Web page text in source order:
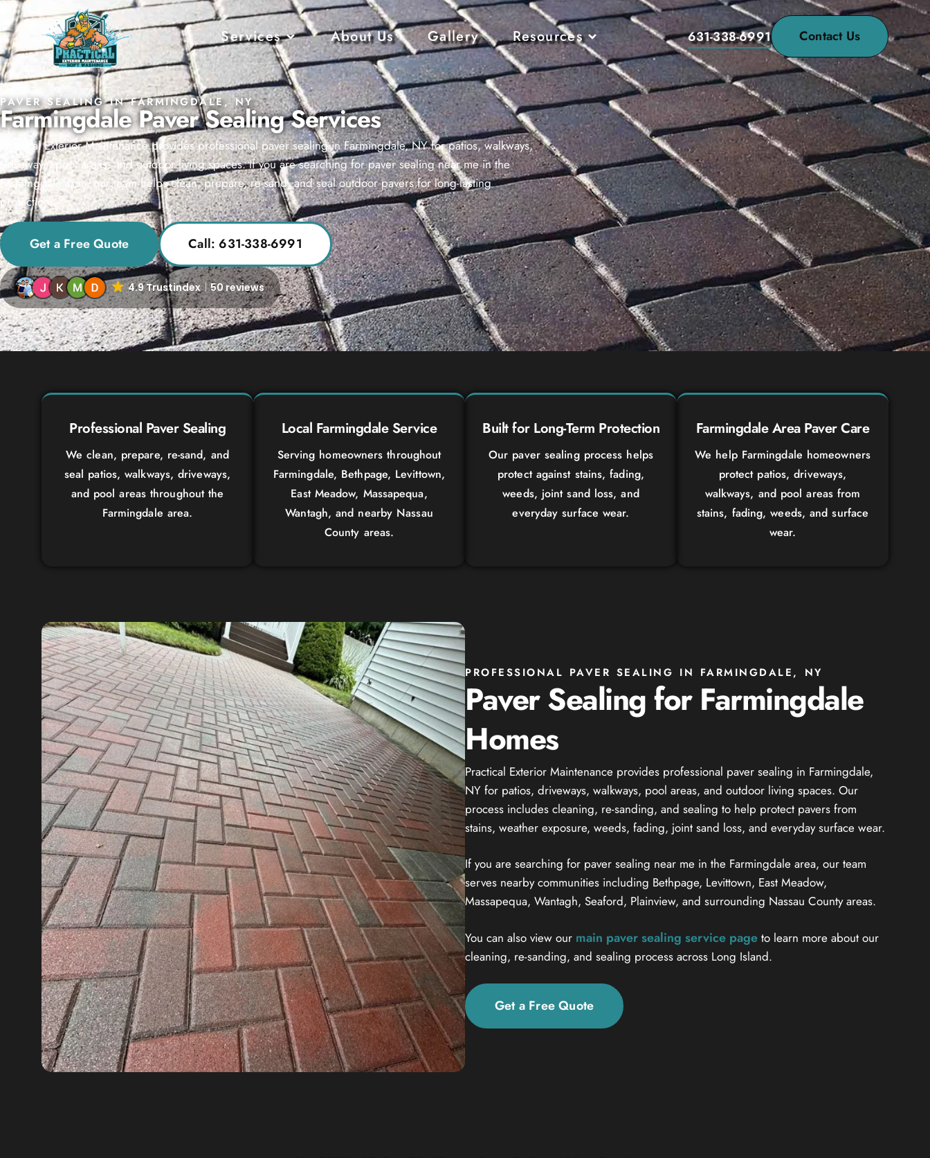
Services About Us Gallery Resources 631-338-6991 Contact Us
PAVER SEALING IN FARMINGDALE, NY
Farmingdale Paver Sealing Services
Practical Exterior Maintenance provides professional paver sealing in Farmingdale, NY for patios, walkways,
driveways, pool areas, and outdoor living spaces. If you are searching for paver sealing near me in the
Farmingdale area, our team helps clean, prepare, re-sand, and seal outdoor pavers for long-lasting
protection.
Get a Free Quote Call: 631-338-6991
4.9 Trustindex 50 reviews
Professional Paver Sealing
We clean, prepare, re-sand, and
seal patios, walkways, driveways,
and pool areas throughout the
Farmingdale area.
Local Farmingdale Service
Serving homeowners throughout
Farmingdale, Bethpage, Levittown,
East Meadow, Massapequa,
Wantagh, and nearby Nassau
County areas.
Built for Long-Term Protection
Our paver sealing process helps
protect against stains, fading,
weeds, joint sand loss, and
everyday surface wear.
Farmingdale Area Paver Care
We help Farmingdale homeowners
protect patios, driveways,
walkways, and pool areas from
stains, fading, weeds, and surface
wear.
PROFESSIONAL PAVER SEALING IN FARMINGDALE, NY
Paver Sealing for Farmingdale
Homes
Practical Exterior Maintenance provides professional paver sealing in Farmingdale,
NY for patios, driveways, walkways, pool areas, and outdoor living spaces. Our
process includes cleaning, re-sanding, and sealing to help protect pavers from
stains, weather exposure, weeds, fading, joint sand loss, and everyday surface wear.
If you are searching for paver sealing near me in the Farmingdale area, our team
serves nearby communities including Bethpage, Levittown, East Meadow,
Massapequa, Wantagh, Seaford, Plainview, and surrounding Nassau County areas.
You can also view our main paver sealing service page to learn more about our
cleaning, re-sanding, and sealing process across Long Island.
Get a Free Quote